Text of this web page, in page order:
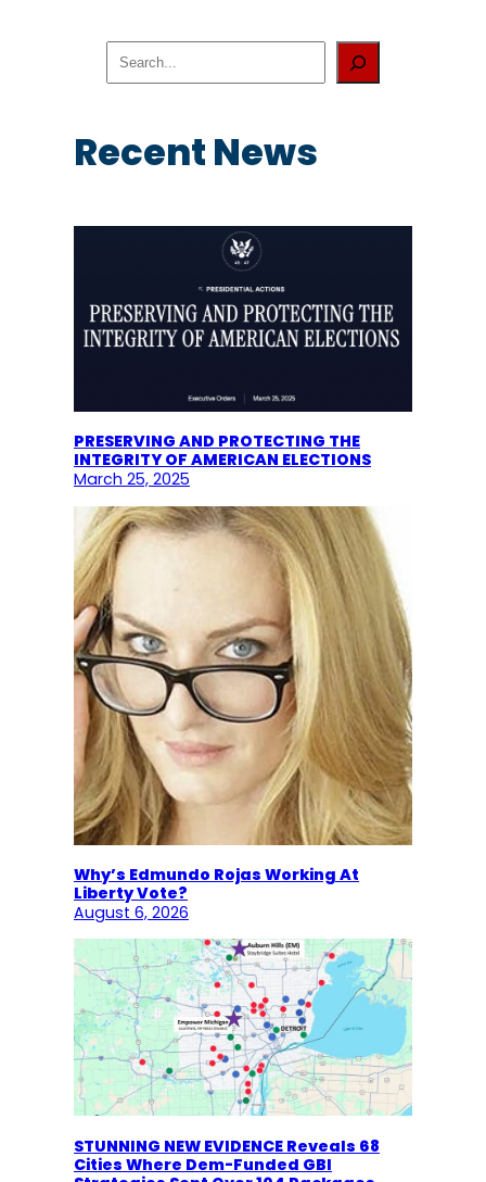
h
Recent News
PRESERVING AND PROTECTING THE
INTEGRITY OF AMERICAN ELECTIONS
March 25, 2025
Why’s Edmundo Rojas Working At
Liberty Vote?
August 6, 2026
STUNNING NEW EVIDENCE Reveals 68
Cities Where Dem-Funded GBI